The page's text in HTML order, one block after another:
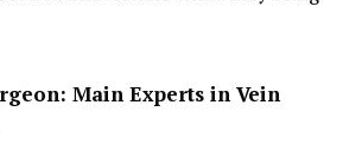
Main Experts in Vein